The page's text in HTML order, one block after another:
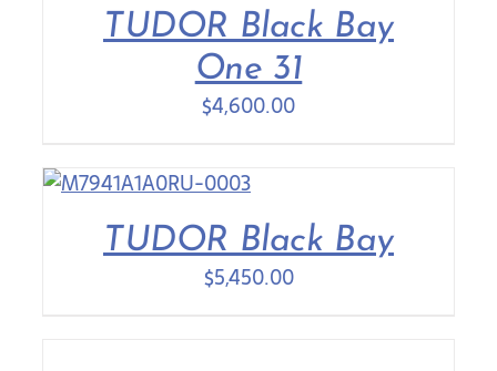
TUDOR Black Bay
One 31
$4,600.00
TUDOR Black Bay
$5,450.00